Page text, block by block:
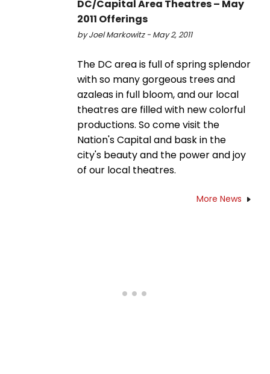
DC/Capital Area Theatres – May
2011 Offerings
by Joel Markowitz - May 2, 2011
The DC area is full of spring splendor
with so many gorgeous trees and
azaleas in full bloom, and our local
theatres are filled with new colorful
productions. So come visit the
Nation's Capital and bask in the
city's beauty and the power and joy
of our local theatres.
More News